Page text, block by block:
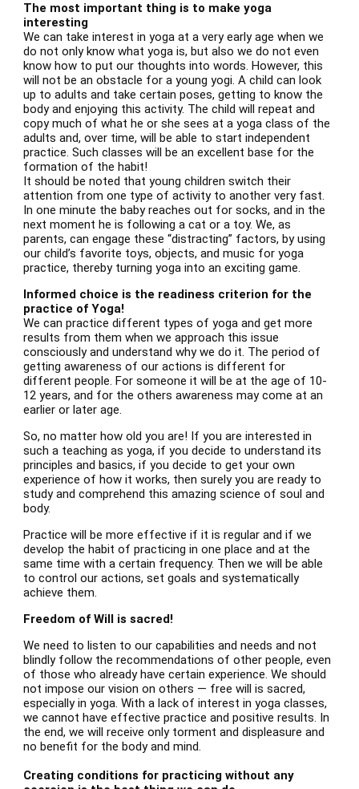
The most important thing is to make yoga
interesting
We can take interest in yoga at a very early age when we
do not only know what yoga is, but also we do not even
know how to put our thoughts into words. However, this
will not be an obstacle for a young yogi. A child can look
up to adults and take certain poses, getting to know the
body and enjoying this activity. The child will repeat and
copy much of what he or she sees at a yoga class of the
adults and, over time, will be able to start independent
practice. Such classes will be an excellent base for the
formation of the habit!
It should be noted that young children switch their
attention from one type of activity to another very fast.
In one minute the baby reaches out for socks, and in the
next moment he is following a cat or a toy. We, as
parents, can engage these “distracting” factors, by using
our child’s favorite toys, objects, and music for yoga
practice, thereby turning yoga into an exciting game.
Informed choice is the readiness criterion for the
practice of Yoga!
We can practice different types of yoga and get more
results from them when we approach this issue
consciously and understand why we do it. The period of
getting awareness of our actions is different for
different people. For someone it will be at the age of 10-
12 years, and for the others awareness may come at an
earlier or later age.
So, no matter how old you are! If you are interested in
such a teaching as yoga, if you decide to understand its
principles and basics, if you decide to get your own
experience of how it works, then surely you are ready to
study and comprehend this amazing science of soul and
body.
Practice will be more effective if it is regular and if we
develop the habit of practicing in one place and at the
same time with a certain frequency. Then we will be able
to control our actions, set goals and systematically
achieve them.
Freedom of Will is sacred!
We need to listen to our capabilities and needs and not
blindly follow the recommendations of other people, even
of those who already have certain experience. We should
not impose our vision on others — free will is sacred,
especially in yoga. With a lack of interest in yoga classes,
we cannot have effective practice and positive results. In
the end, we will receive only torment and displeasure and
no benefit for the body and mind.
Creating conditions for practicing without any